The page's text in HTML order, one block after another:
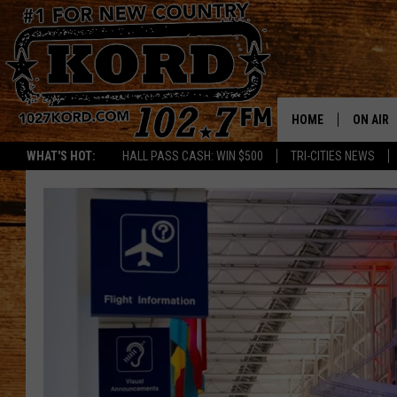
WHAT'S HOT: HALL PASS CASH: WIN $500 TRI-CITIES NEWS
HOME ON AIR
RIK &
JESS
THE
TASTE
THE